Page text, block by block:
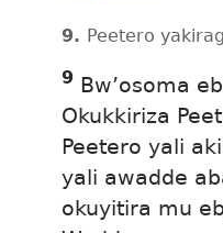
9. Peetero
9 Bw’osoma
Okukkiriza
Peetero yali
yali awadde
okuyitira mu